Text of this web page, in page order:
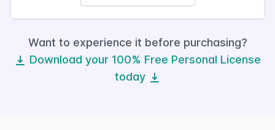
Want to experience it before purchasing?
Download your 100% Free Personal License
today